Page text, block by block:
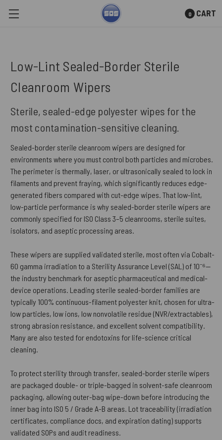
Skip to main content
0 CART
Low-Lint Sealed-Border Sterile
Cleanroom Wipers
Sterile, sealed-edge polyester wipes for the
most contamination-sensitive cleaning.
Sealed-border sterile cleanroom wipers are designed for
environments where you must control both particles and microbes.
The perimeter is thermally, laser, or ultrasonically sealed to lock in
filaments and prevent fraying, which significantly reduces edge-
generated fibers compared with cut-edge wipes. That low-lint,
low-particle performance is why sealed-border sterile wipers are
commonly specified for ISO Class 3–5 cleanrooms, sterile suites,
isolators, and aseptic processing areas.
These wipers are supplied validated sterile, most often via Cobalt-
60 gamma irradiation to a Sterility Assurance Level (SAL) of 10⁻⁶—
the industry benchmark for aseptic pharmaceutical and medical-
device operations. Leading sterile sealed-border families are
typically 100% continuous-filament polyester knit, chosen for ultra-
low particles, low ions, low nonvolatile residue (NVR/extractables),
strong abrasion resistance, and excellent solvent compatibility.
Many are also tested for endotoxins for life-science critical
cleaning.
To protect sterility through transfer, sealed-border sterile wipers
are packaged double- or triple-bagged in solvent-safe cleanroom
packaging, allowing outer-bag wipe-down before introducing the
inner bag into ISO 5 / Grade A-B areas. Lot traceability (irradiation
certificates, compliance docs, and expiration dating) supports
validated SOPs and audit readiness.